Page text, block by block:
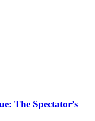
The Spectator’s